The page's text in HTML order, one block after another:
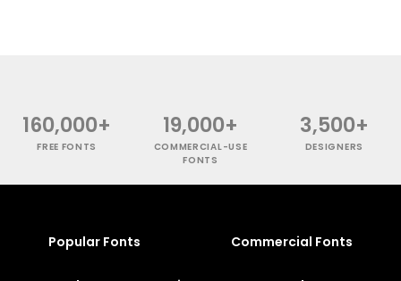
160,000+
FREE FONTS
19,000+
COMMERCIAL-USE
FONTS
3,500+
DESIGNERS
Popular Fonts Commercial Fonts